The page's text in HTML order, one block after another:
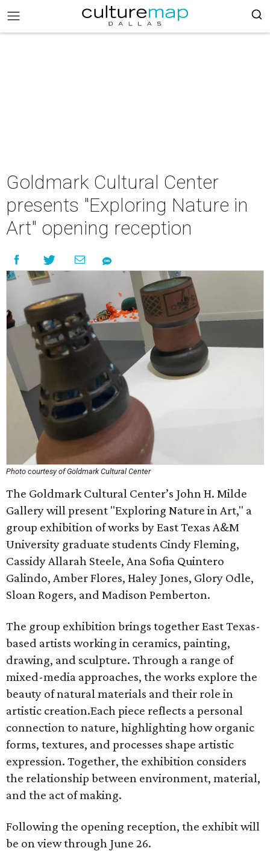
Goldmark Cultural Center
presents "Exploring Nature in
Art" opening reception
Photo courtesy of Goldmark Cultural Center
The Goldmark Cultural Center’s John H. Milde
Gallery will present "Exploring Nature in Art," a
group exhibition of works by East Texas A&M
University graduate students Cindy Fleming,
Cassidy Allarah Steele, Ana Sofia Quintero
Galindo, Amber Flores, Haley Jones, Glory Odle,
Sloan Rogers, and Madison Pemberton.
The group exhibition brings together East Texas-
based artists working in ceramics, painting,
drawing, and sculpture. Through a range of
mixed-media approaches, the works explore the
beauty of natural materials and their role in
artistic creation.Each piece reflects a personal
connection to nature, highlighting how organic
forms, textures, and processes shape artistic
expression. Together, the exhibition considers
the relationship between environment, material,
and the act of making.
Following the opening reception, the exhibit will
be on view through June 26.